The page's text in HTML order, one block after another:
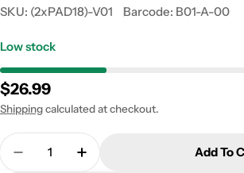
SKU: (2xPAD18)-V01 Barcode: B01-A-00
Low stock
Regular
price
$26.99
Shippingcalculated at checkout.
Quantity
Decrease Quantity For 1978-
Increase Quantity For
Add To